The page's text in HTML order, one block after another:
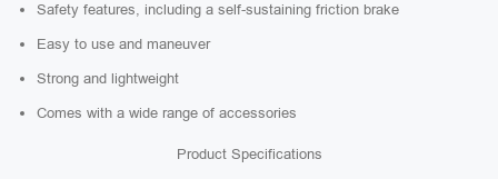
Safety features, including a self-sustaining friction brake
Easy to use and maneuver
Strong and lightweight
Comes with a wide range of accessories
Product Specifications